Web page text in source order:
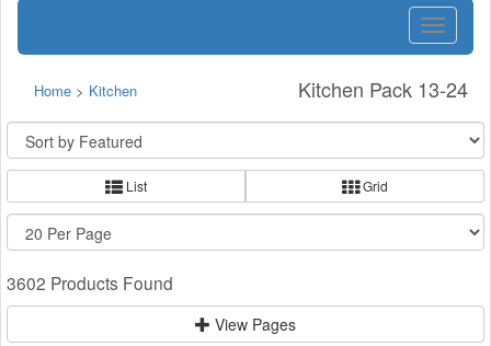
Toggle
Kitchen Pack 13-24
Home > Kitchen
List Grid
3602 Products Found
View Pages